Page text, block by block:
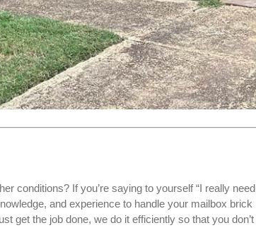
conditions? If you’re saying to yourself “I really need
and experience to handle your mailbox brick
get the job done, we do it efficiently so that you don’t